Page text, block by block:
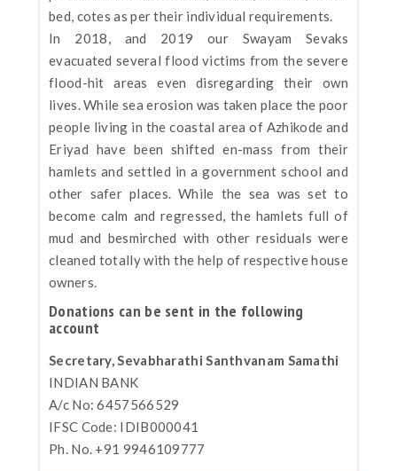
bed, cotes as per their individual requirements.
In 2018, and 2019 our Swayam Sevaks
evacuated several flood victims from the severe
flood-hit areas even disregarding their own
lives. While sea erosion was taken place the poor
people living in the coastal area of Azhikode and
Eriyad have been shifted en-mass from their
hamlets and settled in a government school and
other safer places. While the sea was set to
become calm and regressed, the hamlets full of
mud and besmirched with other residuals were
cleaned totally with the help of respective house
owners.
Donations can be sent in the following
account
Secretary, Sevabharathi Santhvanam Samathi
INDIAN BANK
A/c No: 6457566529
IFSC Code: IDIB000041
Ph. No. +91 9946109777